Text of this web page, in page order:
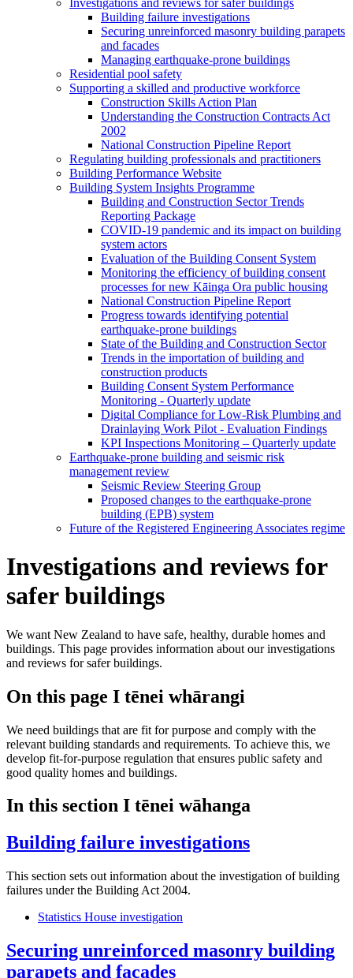
Building failure investigations
Securing unreinforced masonry building parapets
and facades
Managing earthquake-prone buildings
Residential pool safety
Supporting a skilled and productive workforce
Construction Skills Action Plan
Understanding the Construction Contracts Act
2002
National Construction Pipeline Report
Regulating building professionals and practitioners
Building Performance Website
Building System Insights Programme
Building and Construction Sector Trends
Reporting Package
COVID-19 pandemic and its impact on building
system actors
Evaluation of the Building Consent System
Monitoring the efficiency of building consent
processes for new Kāinga Ora public housing
National Construction Pipeline Report
Progress towards identifying potential
earthquake-prone buildings
State of the Building and Construction Sector
Trends in the importation of building and
construction products
Building Consent System Performance
Monitoring - Quarterly update
Digital Compliance for Low-Risk Plumbing and
Drainlaying Work Pilot - Evaluation Findings
KPI Inspections Monitoring – Quarterly update
Earthquake-prone building and seismic risk
management review
Seismic Review Steering Group
Proposed changes to the earthquake-prone
building (EPB) system
Future of the Registered Engineering Associates regime
Investigations and reviews for
safer buildings
We want New Zealand to have safe, healthy, durable homes and
buildings. This page provides information about our investigations
and reviews for safer buildings.
On this page I tēnei whārangi
We need buildings that are fit for purpose and comply with the
relevant building standards and requirements. To achieve this, we
develop fit-for-purpose regulation that ensures public safety and
good quality homes and buildings.
In this section I tēnei wāhanga
Building failure investigations
This section sets out information about the investigation of building
failures under the Building Act 2004.
Statistics House investigation
Securing unreinforced masonry building
parapets and facades